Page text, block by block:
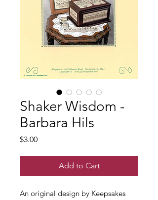
Shaker Wisdom -
Barbara Hils
$3.00Price
Add to Cart
An original design by Keepsakes